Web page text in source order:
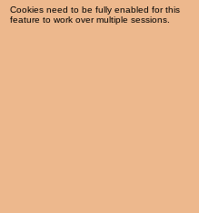
Cookies need to be fully enabled for this
feature to work over multiple sessions.